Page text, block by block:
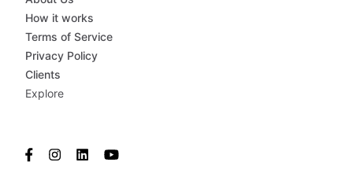
How it works
Terms of Service
Privacy Policy
Clients
Explore